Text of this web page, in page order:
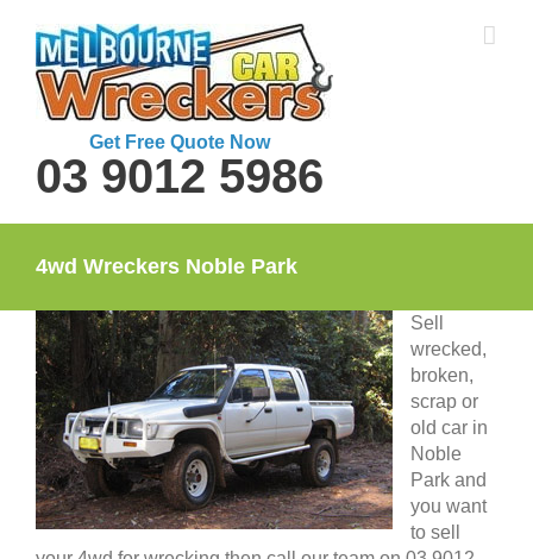
content
Get Free Quote Now
03 9012 5986
4wd Wreckers Noble Park
Sell
wrecked,
broken,
scrap or
old car in
Noble
Park and
you want
to sell